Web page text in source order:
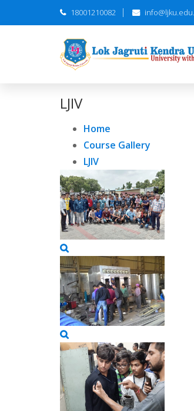
18001210082
LJIV
Home
Course Gallery
LJIV